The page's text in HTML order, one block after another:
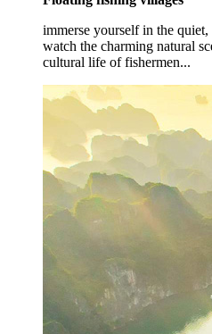
immerse yourself in the
watch the charming natural
cultural life of fishermen...